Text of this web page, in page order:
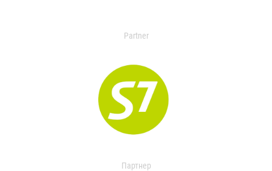
Partner
Партнер